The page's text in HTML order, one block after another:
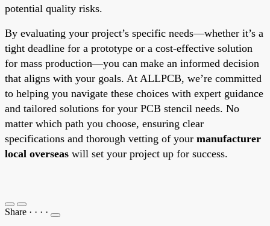
potential quality risks.
By evaluating your project’s specific needs—whether it’s a
tight deadline for a prototype or a cost-effective solution
for mass production—you can make an informed decision
that aligns with your goals. At ALLPCB, we’re committed
to helping you navigate these choices with expert guidance
and tailored solutions for your PCB stencil needs. No
matter which path you choose, ensuring clear
specifications and thorough vetting of your manufacturer
local overseas will set your project up for success.
Share · · · ·